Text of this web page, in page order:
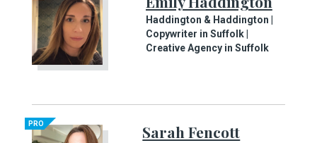
Haddington & Haddington |
Copywriter in Suffolk |
Creative Agency in Suffolk
PRO Sarah Fencott